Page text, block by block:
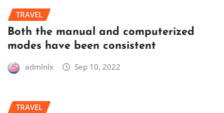
TRAVEL
Both the manual and computerized
modes have been consistent
admlnlx Sep 10, 2022
TRAVEL